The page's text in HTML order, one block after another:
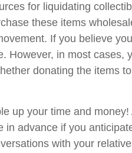
for liquidating
these items
If you believe
However, in most cases,
donating the items
up your time and
in advance if you
with your